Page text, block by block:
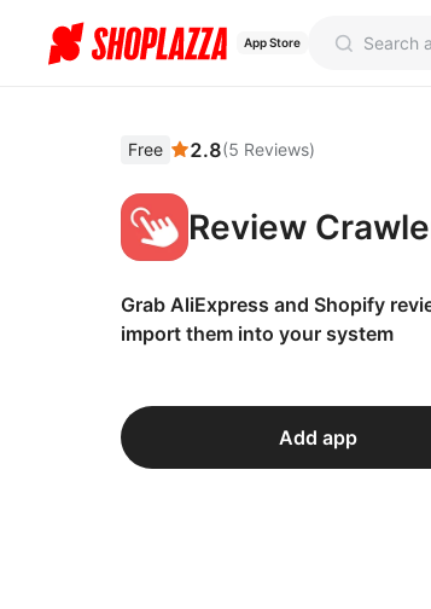
App Store
Free 2.8(5 Reviews)
Review
Grab AliExpress and Shopify
import them into your system
Add app